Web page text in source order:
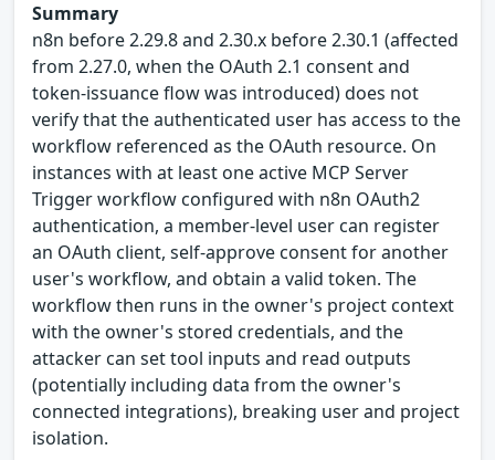
Summary
n8n before 2.29.8 and 2.30.x before 2.30.1 (affected
from 2.27.0, when the OAuth 2.1 consent and
token-issuance flow was introduced) does not
verify that the authenticated user has access to the
workflow referenced as the OAuth resource. On
instances with at least one active MCP Server
Trigger workflow configured with n8n OAuth2
authentication, a member-level user can register
an OAuth client, self-approve consent for another
user's workflow, and obtain a valid token. The
workflow then runs in the owner's project context
with the owner's stored credentials, and the
attacker can set tool inputs and read outputs
(potentially including data from the owner's
connected integrations), breaking user and project
isolation.